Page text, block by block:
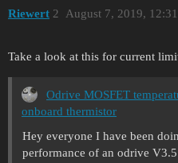
Riewert August 7, 2019,
2
Take a look at this for current
Odrive MOSFET
onboard thermistor
Hey everyone I have been
performance of an odrive